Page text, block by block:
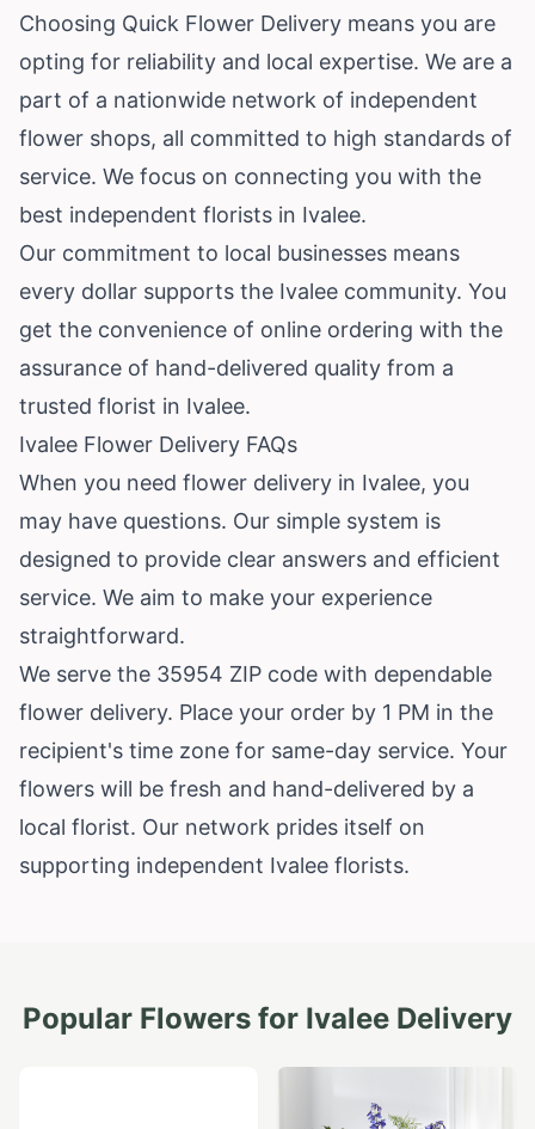
Choosing Quick Flower Delivery means you are
opting for reliability and local expertise. We are a
part of a nationwide network of independent
flower shops, all committed to high standards of
service. We focus on connecting you with the
best independent florists in Ivalee.
Our commitment to local businesses means
every dollar supports the Ivalee community. You
get the convenience of online ordering with the
assurance of hand-delivered quality from a
trusted florist in Ivalee.
Ivalee Flower Delivery FAQs
When you need flower delivery in Ivalee, you
may have questions. Our simple system is
designed to provide clear answers and efficient
service. We aim to make your experience
straightforward.
We serve the 35954 ZIP code with dependable
flower delivery. Place your order by 1 PM in the
recipient's time zone for same-day service. Your
flowers will be fresh and hand-delivered by a
local florist. Our network prides itself on
supporting independent Ivalee florists.
Popular Flowers for Ivalee Delivery